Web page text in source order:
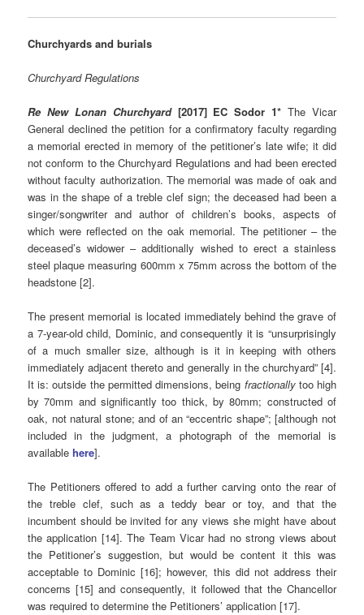
Churchyards and burials
Churchyard Regulations
Re New Lonan Churchyard[2017] EC Sodor 1*The Vicar
General declined the petition for a confirmatory faculty regarding
a memorial erected in memory of the petitioner’s late wife; it did
not conform to the Churchyard Regulations and had been erected
without faculty authorization. The memorial was made of oak and
was in the shape of a treble clef sign; the deceased had been a
singer/songwriter and author of children’s books, aspects of
which were reflected on the oak memorial. The petitioner – the
deceased’s widower – additionally wished to erect a stainless
steel plaque measuring 600mm x 75mm across the bottom of the
headstone [2].
The present memorial is located immediately behind the grave of
a 7-year-old child, Dominic, and consequently it is “unsurprisingly
of a much smaller size, although is it in keeping with others
immediately adjacent thereto and generally in the churchyard” [4].
It is: outside the permitted dimensions, being fractionally too high
by 70mm and significantly too thick, by 80mm; constructed of
oak, not natural stone; and of an “eccentric shape”; [although not
included in the judgment, a photograph of the memorial is
availablehere].
The Petitioners offered to add a further carving onto the rear of
the treble clef, such as a teddy bear or toy, and that the
incumbent should be invited for any views she might have about
the application [14]. The Team Vicar had no strong views about
the Petitioner’s suggestion, but would be content it this was
acceptable to Dominic [16]; however, this did not address their
concerns [15] and consequently, it followed that the Chancellor
was required to determine the Petitioners’ application [17].